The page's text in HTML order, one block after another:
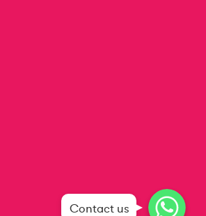
WhatsApp
WhatsApp
WhatsApp
Contact us